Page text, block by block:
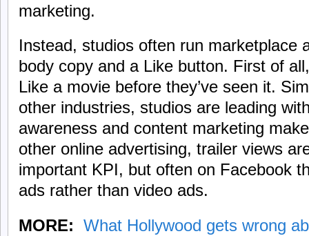
marketing.
Instead, studios often run marketplace
body copy and a Like button. First of
Like a movie before they’ve seen it.
other industries, studios are leading
awareness and content marketing
other online advertising, trailer views
important KPI, but often on Facebook
ads rather than video ads.
MORE: What Hollywood gets wrong